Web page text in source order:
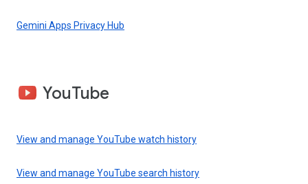
Gemini Apps Privacy Hub
YouTube
View and manage YouTube watch history
View and manage YouTube search history